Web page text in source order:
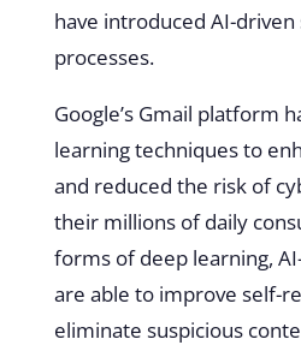
have introduced AI-
processes.
Google’s Gmail platform
learning techniques to
and reduced the risk of
their millions of daily
forms of deep learning,
are able to improve self-
eliminate suspicious